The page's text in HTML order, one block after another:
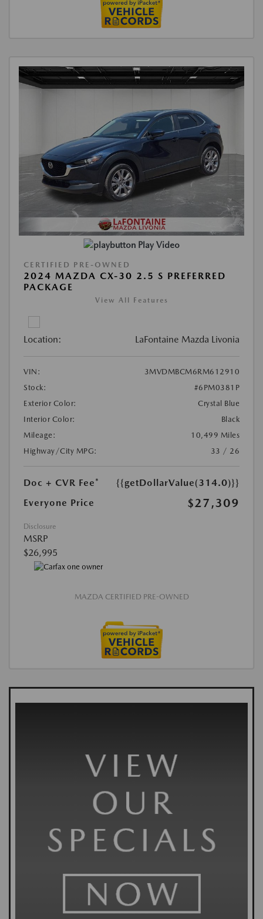
Play Video
CERTIFIED PRE-OWNED
2024 MAZDA CX-30 2.5 S PREFERRED
PACKAGE
View All Features
Location: LaFontaine Mazda Livonia
VIN:
3MVDMBCM6RM612910
Stock:
#6PM0381P
Exterior Color:
Crystal Blue
Interior Color:
Black
Mileage:
10,499 Miles
Highway/City MPG:
33 / 26
Doc + CVR Fee*
{{getDollarValue(314.0)}}
Everyone Price
$27,309
Disclosure
MSRP
$26,995
MAZDA CERTIFIED PRE-OWNED